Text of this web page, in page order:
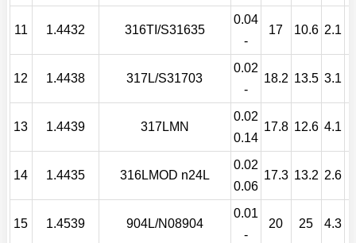
11 1.4432 316TI/S31635
0.04
-
17 10.6 2.1
12 1.4438 317L/S31703
0.02
-
18.2 13.5 3.1
13 1.4439 317LMN
0.02
0.14
17.8 12.6 4.1
14 1.4435 316LMOD n24L
0.02
0.06
17.3 13.2 2.6
15 1.4539 904L/N08904
0.01
-
20 25 4.3